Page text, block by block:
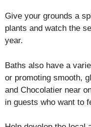
Give your grounds a
plants and watch the
year.
Baths also have a
or promoting smooth,
and Chocolatier near
in guests who want to